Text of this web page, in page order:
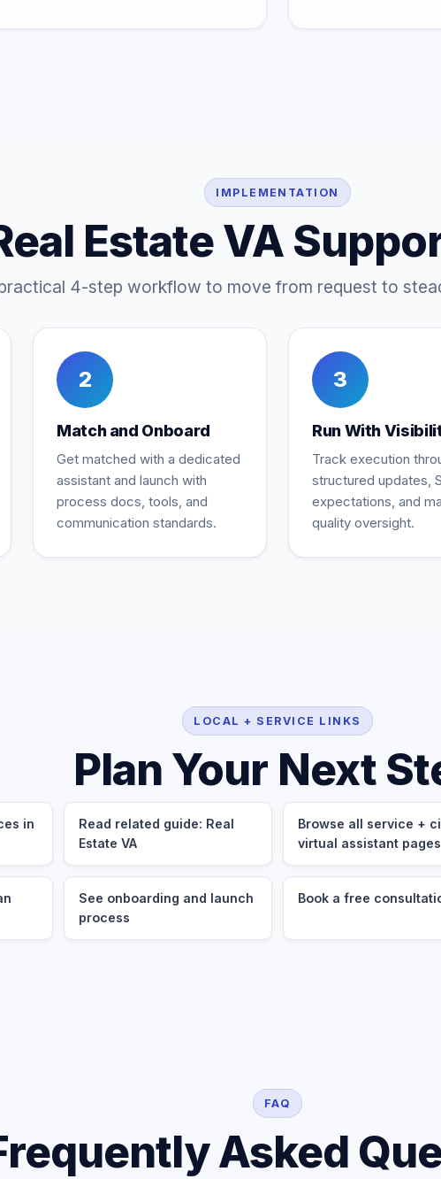
IMPLEMENTATION
Estate VA
4-step workflow to move from request to
2
Match and Onboard
Get matched with a dedicated
assistant and launch with
process docs, tools, and
communication standards.
3
Run With
Track execution
structured updates,
expectations, and
quality oversight.
LOCAL + SERVICE LINKS
Plan Your Next
in
Read related guide: Real
Estate VA
Browse all service +
virtual assistant pages
See onboarding and launch
process
Book a free
FAQ
Asked